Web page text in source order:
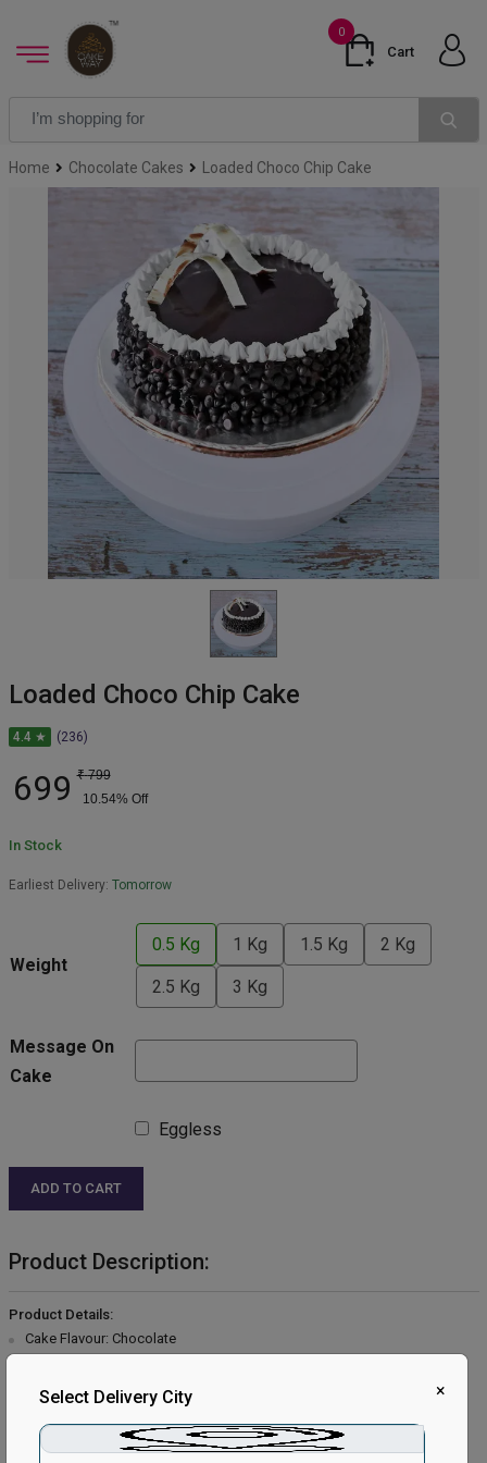
0
Cart
Home Chocolate Cakes Loaded Choco Chip Cake
Loaded Choco Chip Cake
4.4 ★ (236)
699 ₹ 799
10.54% Off
In Stock
Earliest Delivery: Tomorrow
Weight
0.5 Kg 1 Kg 1.5 Kg 2 Kg
2.5 Kg 3 Kg
Message On
Cake
Eggless
ADD TO CART
Product Description:
Product Details:
Cake Flavour: Chocolate
Type of Cream: Chocolate
Filling in Layers: Chocolate
Toppings: Choco Chips
×
Select Delivery City